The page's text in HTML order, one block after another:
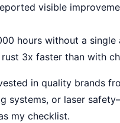
visible
hours without a single
3x faster than with
in quality brands
systems, or laser
my checklist.